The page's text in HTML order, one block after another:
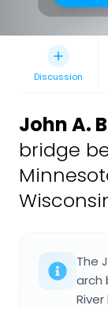
Discussion
John A.
bridge
The
arch